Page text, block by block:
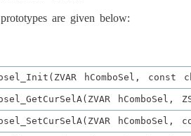
are given below:
hComboSel,
hComboSel,